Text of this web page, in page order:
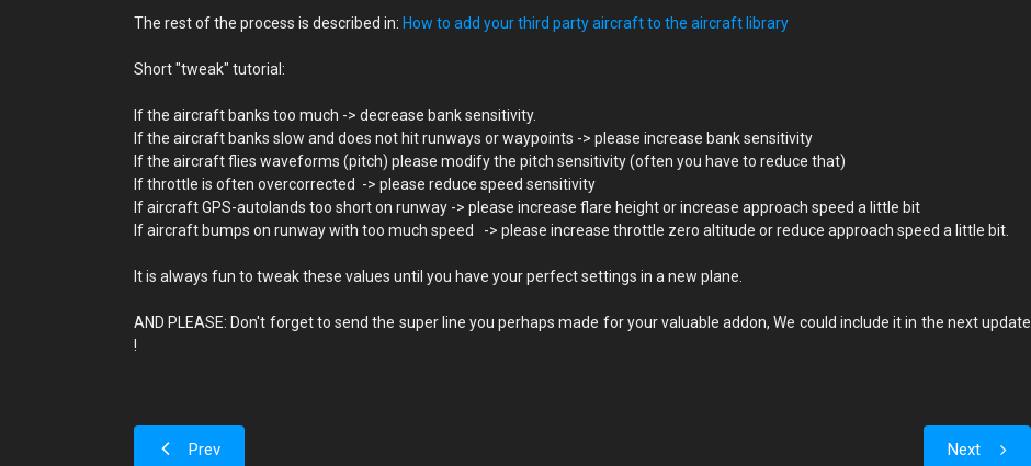
The rest of the process is described in: How to add your third party aircraft to the aircraft library
Short "tweak" tutorial:
If the aircraft banks too much -> decrease bank sensitivity.
If the aircraft banks slow and does not hit runways or waypoints -> please increase bank sensitivity
If the aircraft flies waveforms (pitch) please modify the pitch sensitivity (often you have to reduce that)
If throttle is often overcorrected -> please reduce speed sensitivity
If aircraft GPS-autolands too short on runway -> please increase flare height or increase approach speed a little bit
If aircraft bumps on runway with too much speed -> please increase throttle zero altitude or reduce approach speed a little bit.
It is always fun to tweak these values until you have your perfect settings in a new plane.
AND PLEASE: Don't forget to send the super line you perhaps made for your valuable addon, We could include it in the next update
!
Prev Next